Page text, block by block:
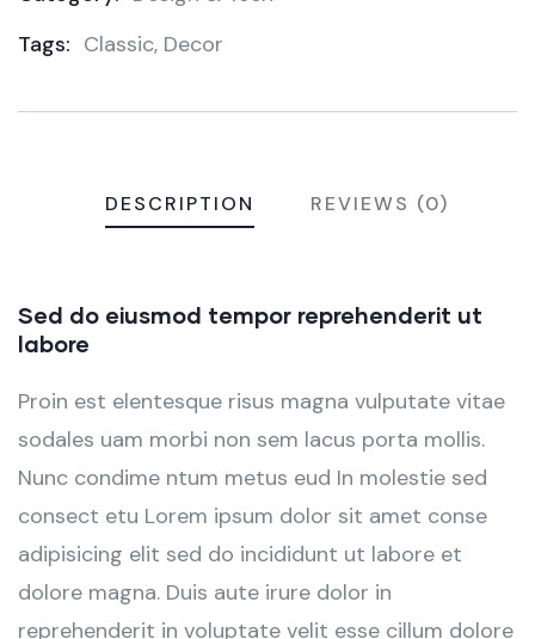
Tags: Classic, Decor
DESCRIPTION REVIEWS (0)
Sed do eiusmod tempor reprehenderit ut
labore
Proin est elentesque risus magna vulputate vitae
sodales uam morbi non sem lacus porta mollis.
Nunc condime ntum metus eud In molestie sed
consect etu Lorem ipsum dolor sit amet conse
adipisicing elit sed do incididunt ut labore et
dolore magna. Duis aute irure dolor in
reprehenderit in voluptate velit esse cillum dolore